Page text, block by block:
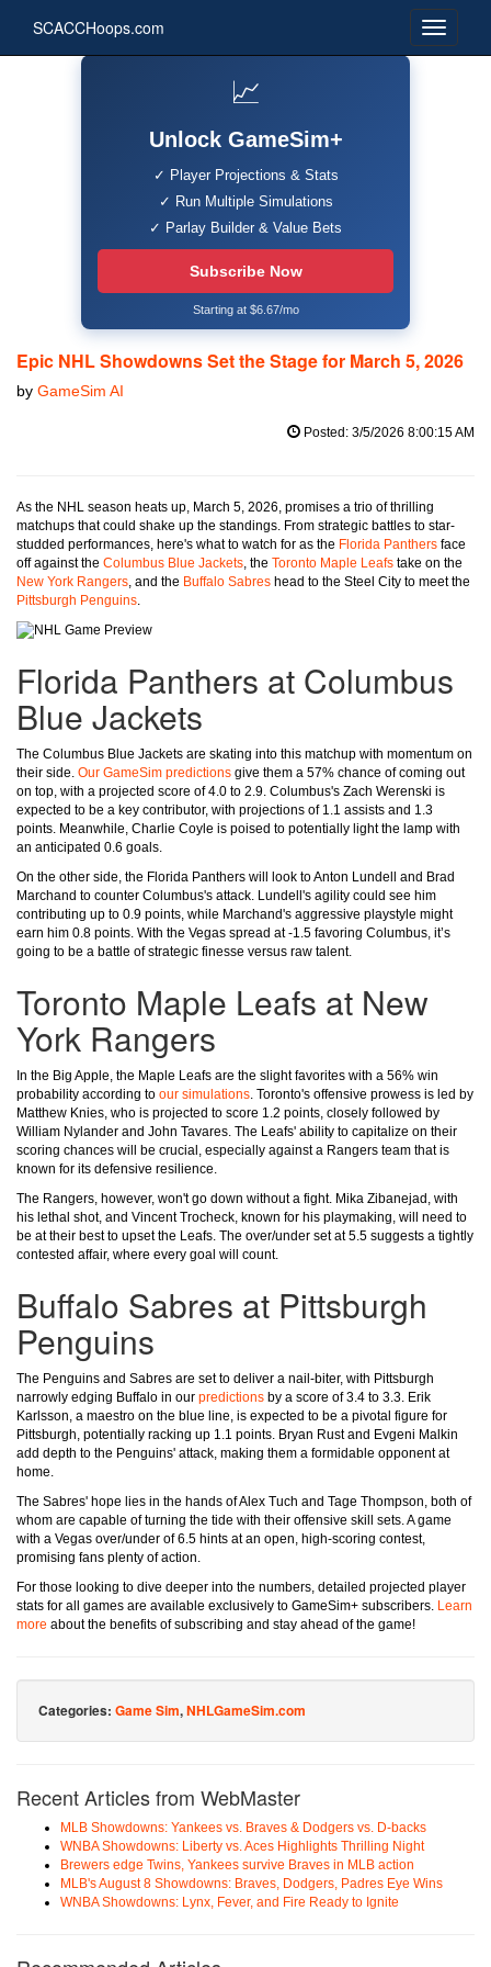
SCACCHoops.com
📈
Unlock GameSim+
✓ Player Projections & Stats
✓ Run Multiple Simulations
✓ Parlay Builder & Value Bets
Subscribe Now
Starting at $6.67/mo
Epic NHL Showdowns Set the Stage for March 5, 2026
by GameSim AI
Posted: 3/5/2026 8:00:15 AM
As the NHL season heats up, March 5, 2026, promises a trio of thrilling
matchups that could shake up the standings. From strategic battles to star-
studded performances, here's what to watch for as the Florida Panthers face
off against the Columbus Blue Jackets, the Toronto Maple Leafs take on the
New York Rangers, and the Buffalo Sabres head to the Steel City to meet the
Pittsburgh Penguins.
Florida Panthers at Columbus
Blue Jackets
The Columbus Blue Jackets are skating into this matchup with momentum on
their side. Our GameSim predictions give them a 57% chance of coming out
on top, with a projected score of 4.0 to 2.9. Columbus's Zach Werenski is
expected to be a key contributor, with projections of 1.1 assists and 1.3
points. Meanwhile, Charlie Coyle is poised to potentially light the lamp with
an anticipated 0.6 goals.
On the other side, the Florida Panthers will look to Anton Lundell and Brad
Marchand to counter Columbus's attack. Lundell's agility could see him
contributing up to 0.9 points, while Marchand's aggressive playstyle might
earn him 0.8 points. With the Vegas spread at -1.5 favoring Columbus, it’s
going to be a battle of strategic finesse versus raw talent.
Toronto Maple Leafs at New
York Rangers
In the Big Apple, the Maple Leafs are the slight favorites with a 56% win
probability according to our simulations. Toronto's offensive prowess is led by
Matthew Knies, who is projected to score 1.2 points, closely followed by
William Nylander and John Tavares. The Leafs' ability to capitalize on their
scoring chances will be crucial, especially against a Rangers team that is
known for its defensive resilience.
The Rangers, however, won't go down without a fight. Mika Zibanejad, with
his lethal shot, and Vincent Trocheck, known for his playmaking, will need to
be at their best to upset the Leafs. The over/under set at 5.5 suggests a tightly
contested affair, where every goal will count.
Buffalo Sabres at Pittsburgh
Penguins
The Penguins and Sabres are set to deliver a nail-biter, with Pittsburgh
narrowly edging Buffalo in our predictions by a score of 3.4 to 3.3. Erik
Karlsson, a maestro on the blue line, is expected to be a pivotal figure for
Pittsburgh, potentially racking up 1.1 points. Bryan Rust and Evgeni Malkin
add depth to the Penguins' attack, making them a formidable opponent at
home.
The Sabres' hope lies in the hands of Alex Tuch and Tage Thompson, both of
whom are capable of turning the tide with their offensive skill sets. A game
with a Vegas over/under of 6.5 hints at an open, high-scoring contest,
promising fans plenty of action.
For those looking to dive deeper into the numbers, detailed projected player
stats for all games are available exclusively to GameSim+ subscribers. Learn
more about the benefits of subscribing and stay ahead of the game!
Categories: Game Sim,NHLGameSim.com
Recent Articles from WebMaster
MLB Showdowns: Yankees vs. Braves & Dodgers vs. D-backs
WNBA Showdowns: Liberty vs. Aces Highlights Thrilling Night
Brewers edge Twins, Yankees survive Braves in MLB action
MLB's August 8 Showdowns: Braves, Dodgers, Padres Eye Wins
WNBA Showdowns: Lynx, Fever, and Fire Ready to Ignite